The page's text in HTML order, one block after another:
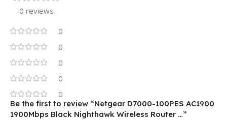
0 reviews
0
0
0
0
0
Be the first to review “Netgear D7000-100PES AC1900
1900Mbps Black Nighthawk Wireless Router …”